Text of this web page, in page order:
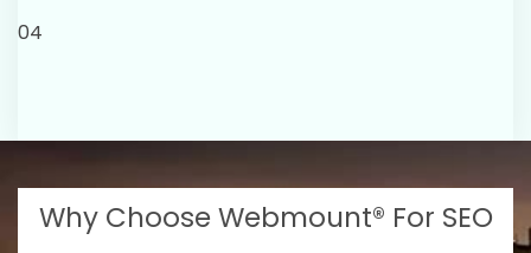
04
Why Choose Webmount® For SEO